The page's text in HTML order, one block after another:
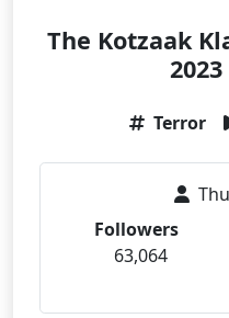
The Kotzaak
Terror
Followers
63,064